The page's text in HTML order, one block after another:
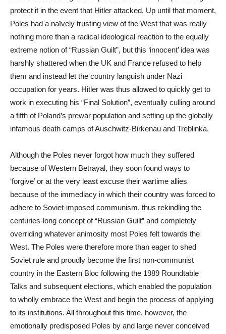
protect it in the event that Hitler attacked. Up until that moment,
Poles had a naïvely trusting view of the West that was really
nothing more than a radical ideological reaction to the equally
extreme notion of “Russian Guilt”, but this ‘innocent’ idea was
harshly shattered when the UK and France refused to help
them and instead let the country languish under Nazi
occupation for years. Hitler was thus allowed to quickly get to
work in executing his “Final Solution”, eventually culling around
a fifth of Poland’s prewar population and setting up the globally
infamous death camps of Auschwitz-Birkenau and Treblinka.
Although the Poles never forgot how much they suffered
because of Western Betrayal, they soon found ways to
‘forgive’ or at the very least excuse their wartime allies
because of the immediacy in which their country was forced to
adhere to Soviet-imposed communism, thus rekindling the
centuries-long concept of “Russian Guilt” and completely
overriding whatever animosity most Poles felt towards the
West. The Poles were therefore more than eager to shed
Soviet rule and proudly become the first non-communist
country in the Eastern Bloc following the 1989 Roundtable
Talks and subsequent elections, which enabled the population
to wholly embrace the West and begin the process of applying
to its institutions. All throughout this time, however, the
emotionally predisposed Poles by and large never conceived